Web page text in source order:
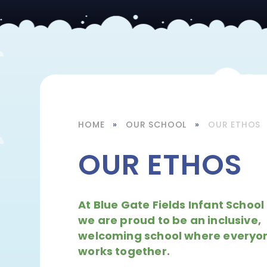
HOME » OUR SCHOOL » OUR ETHOS
OUR ETHOS
At Blue Gate Fields Infant School
we are proud to be an inclusive,
welcoming school where
works together.